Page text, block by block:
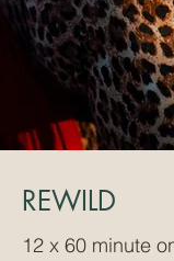
REWILD
12 x 60 minute